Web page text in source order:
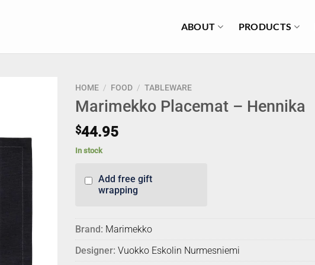
ABOUT PRODUCTS
HOME / FOOD / TABLEWARE
Marimekko Placemat – Hennika
$44.95
In stock
Add free gift
wrapping
Brand: Marimekko
Designer: Vuokko Eskolin Nurmesniemi